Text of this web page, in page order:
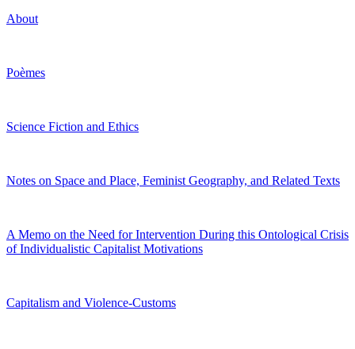
About
Poèmes
Science Fiction and Ethics
Notes on Space and Place, Feminist Geography, and Related Texts
A Memo on the Need for Intervention During this Ontological Crisis
of Individualistic Capitalist Motivations
Capitalism and Violence-Customs